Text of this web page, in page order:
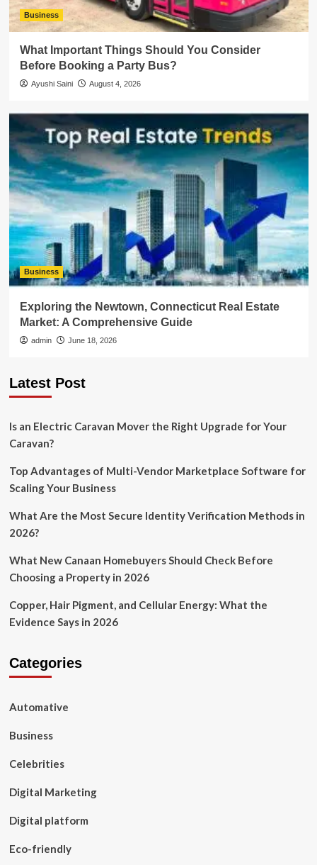
Business
What Important Things Should You Consider
Before Booking a Party Bus?
Ayushi Saini August 4, 2026
Business
Exploring the Newtown, Connecticut Real Estate
Market: A Comprehensive Guide
admin June 18, 2026
Latest Post
Is an Electric Caravan Mover the Right Upgrade for Your
Caravan?
Top Advantages of Multi-Vendor Marketplace Software for
Scaling Your Business
What Are the Most Secure Identity Verification Methods in
2026?
What New Canaan Homebuyers Should Check Before
Choosing a Property in 2026
Copper, Hair Pigment, and Cellular Energy: What the
Evidence Says in 2026
Categories
Automative
Business
Celebrities
Digital Marketing
Digital platform
Eco-friendly